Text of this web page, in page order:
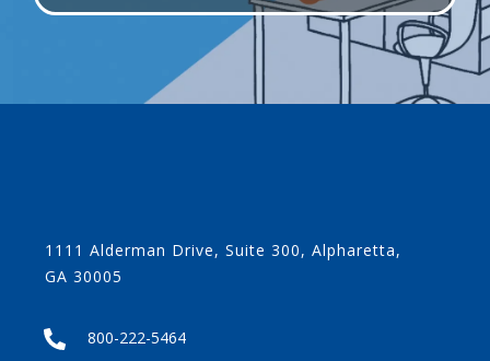
1111 Alderman Drive, Suite 300, Alpharetta,
GA 30005
800-222-5464